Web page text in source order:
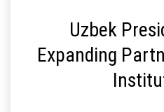
Uzbek
Expanding